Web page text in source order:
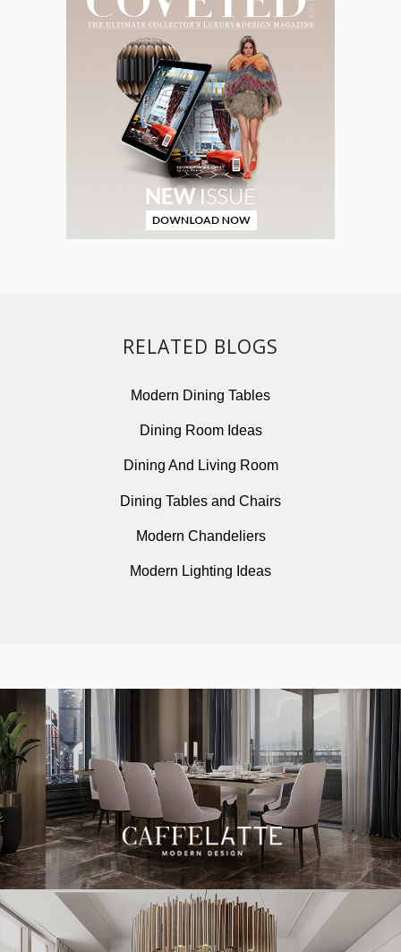
RELATED BLOGS
Modern Dining Tables
Dining Room Ideas
Dining And Living Room
Dining Tables and Chairs
Modern Chandeliers
Modern Lighting Ideas